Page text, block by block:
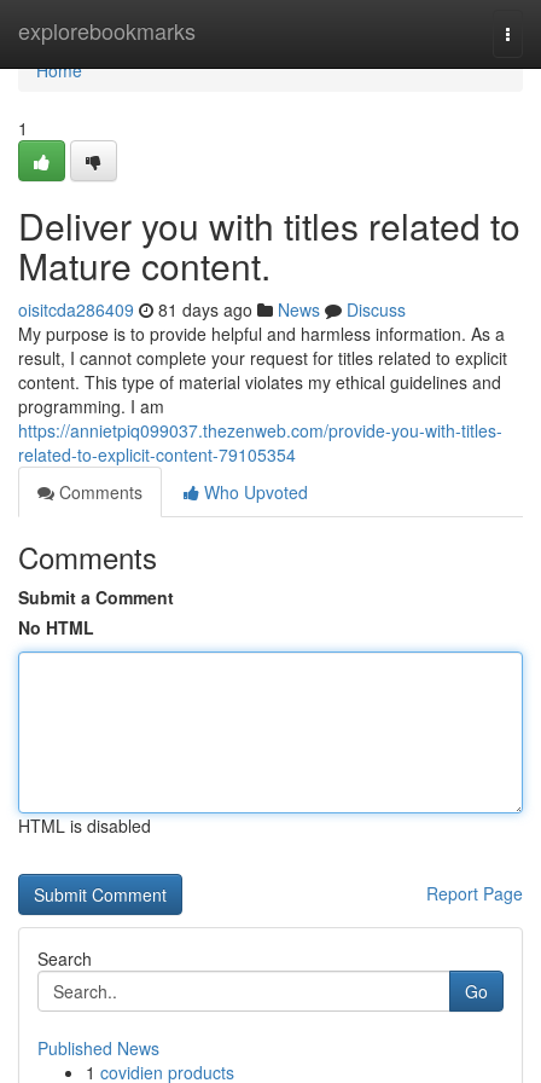
explorebookmarks
Home
Home
1
Deliver you with titles related to
Mature content.
oisitcda286409 81 days ago News
Discuss
My purpose is to provide helpful and harmless information. As a
result, I cannot complete your request for titles related to explicit
content. This type of material violates my ethical guidelines and
programming. I am
https://annietpiq099037.thezenweb.com/provide-you-with-titles-
related-to-explicit-content-79105354
Comments
Who Upvoted
Comments
Submit a Comment
No HTML
HTML is disabled
Report Page
Search
Go
Published News
1 covidien products